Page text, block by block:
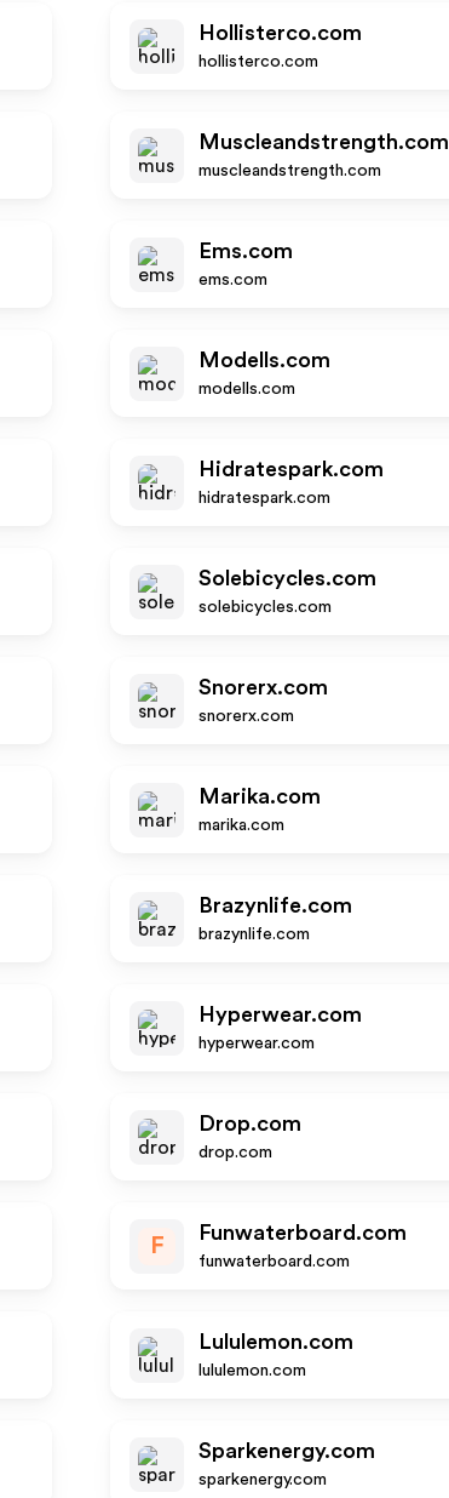
Hollisterco.com
hollisterco.com
Muscleandstrength.com
muscleandstrength.com
Ems.com
ems.com
Modells.com
modells.com
Hidratespark.com
hidratespark.com
Solebicycles.com
solebicycles.com
Snorerx.com
snorerx.com
Marika.com
marika.com
Brazynlife.com
brazynlife.com
Hyperwear.com
hyperwear.com
Drop.com
drop.com
F
Funwaterboard.com
funwaterboard.com
Lululemon.com
lululemon.com
Sparkenergy.com
sparkenergy.com